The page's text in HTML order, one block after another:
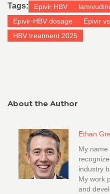
Tags: Epivir HBV
Epivir-HBV dosage
Epivir
HBV treatment 2025
About the Author
Ethan
My
industry
My work
and